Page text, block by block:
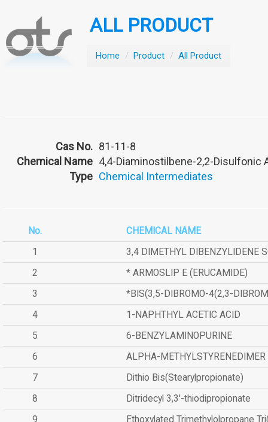
ALL PRODUCT
Home / Product / All Product
Cas No. 81-11-8
Chemical Name 4,4-Diaminostilbene-2,2-Disulfonic
Type Chemical Intermediates
No.
CHEMICAL NAME
1
3,4 DIMETHYL DIBENZYLIDENE
2
* ARMOSLIP E (ERUCAMIDE)
3
*BIS(3,5-DIBROMO-4(2,3-
4
1-NAPHTHYL ACETIC ACID
5
6-BENZYLAMINOPURINE
6
ALPHA-METHYLSTYRENEDIMER
7
Dithio Bis(Stearylpropionate)
8
Ditridecyl 3,3'-thiodipropionate
9
Ethoxylated Trimethylolpropane